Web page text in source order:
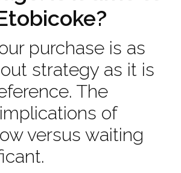
purchase is as
strategy as it is
The
of
versus waiting